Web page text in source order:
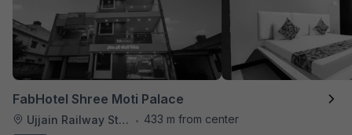
FabHotel Shree Moti Palace
Ujjain Railway Station •
433 m from center